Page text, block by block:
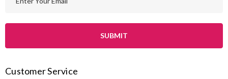
l
d
Customer Service